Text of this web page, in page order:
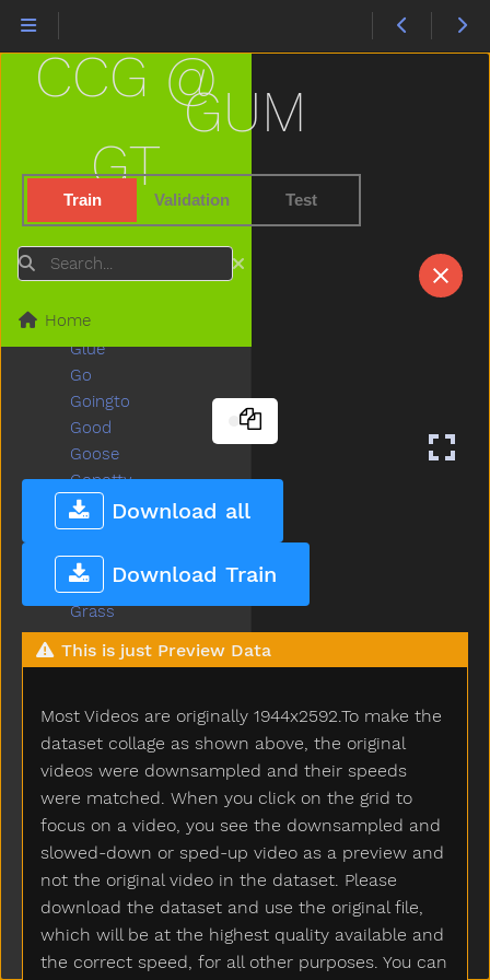
GUM
Train Validation Test
Download all
Download Train
This is just Preview Data
Most Videos are originally 1944x2592.To make the
dataset collage as shown above, the original
videos were downsampled and their speeds
were matched. When you click on the grid to
focus on a video, you see the downsampled and
slowed-down or sped-up video as a preview and
not the original video in the dataset. Please
download the dataset and use the original file,
which will be at the highest quality available and
the correct speed, for all other purposes. You can
CCG @
GT
Search
Home
Garden
Gentle
Giraffe
Girl
Givemefive
Glasses
Gloves
Glue
Go
Goingto
Good
Goose
Gopotty
Gotto
Grandma
Grandpa
Grapes
Grass
Green
Gum
Hammer
Hand
Happy
Hard
Hat
Hate
Have
Haveto
Head